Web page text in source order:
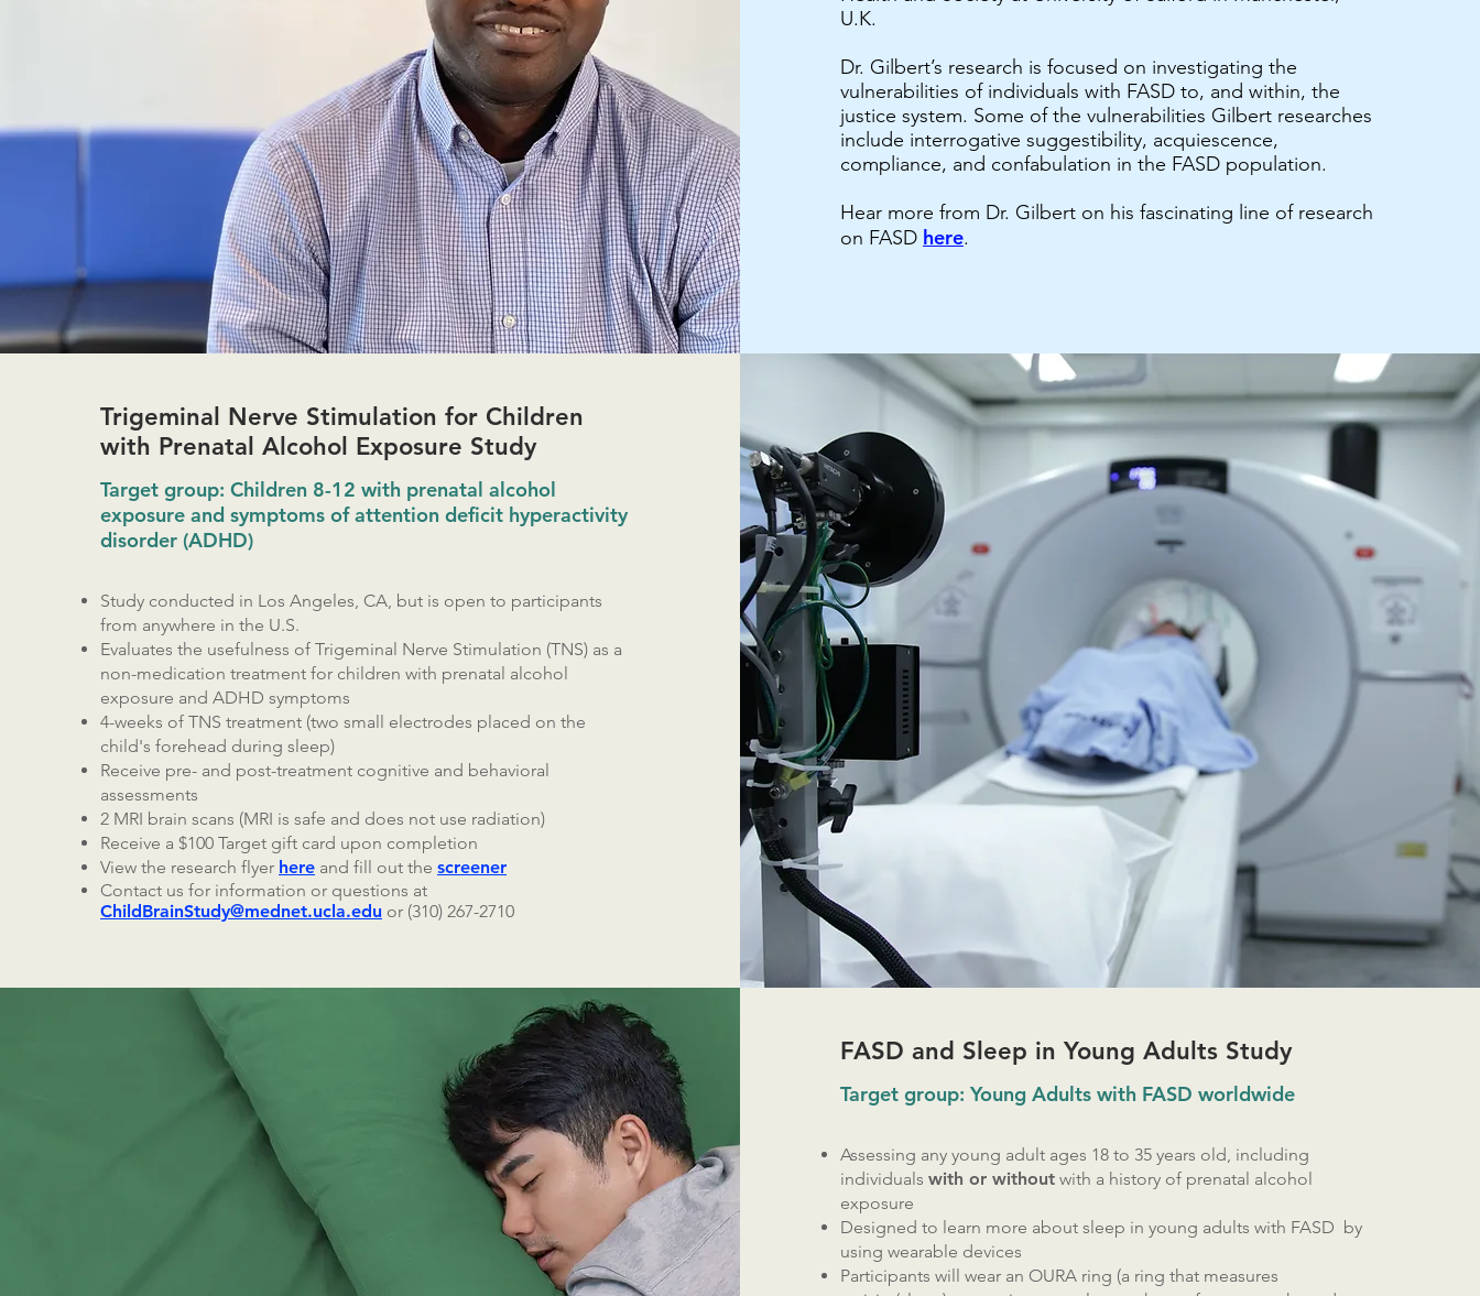
U.K.
Dr. Gilbert’s research is focused on investigating the
vulnerabilities of individuals with FASD to, and within, the
justice system. Some of the vulnerabilities Gilbert researches
include interrogative suggestibility, acquiescence,
compliance, and confabulation in the FASD population.
Hear more from Dr. Gilbert on his fascinating line of research
on FASD here.
Trigeminal Nerve Stimulation for Children
with Prenatal Alcohol Exposure Study
Target group: Children 8-12 with prenatal alcohol
exposure and symptoms of attention deficit hyperactivity
disorder (ADHD)
Study conducted in Los Angeles, CA, but is open to participants
from anywhere in the U.S.
Evaluates the usefulness of Trigeminal Nerve Stimulation (TNS) as a
non-medication treatment for children with prenatal alcohol
exposure and ADHD symptoms
4-weeks of TNS treatment (two small electrodes placed on the
child's forehead during sleep)
Receive pre- and post-treatment cognitive and behavioral
assessments
2 MRI brain scans (MRI is safe and does not use radiation)
Receive a $100 Target gift card upon completion
View the research flyer here and fill out the screener
Contact us for information or questions at
ChildBrainStudy@mednet.ucla.edu or (310) 267-2710
FASD and Sleep in Young Adults Study
Target group: Young Adults with FASD worldwide
Assessing any young adult ages 18 to 35 years old, including
individuals with or without with a history of prenatal alcohol
exposure
Designed to learn more about sleep in young adults with FASD by
using wearable devices
Participants will wear an OURA ring (a ring that measures